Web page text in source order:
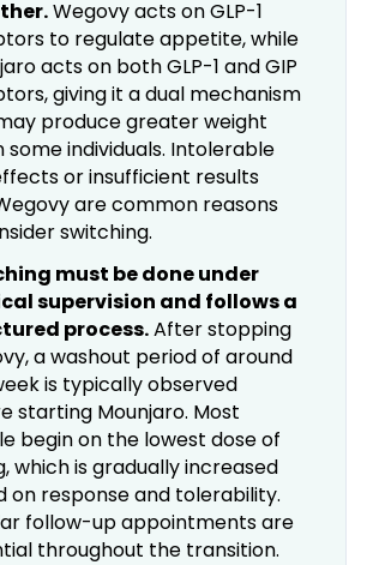
Wegovy acts on GLP-1
to regulate appetite, while
acts on both GLP-1 and GIP
giving it a dual mechanism
produce greater weight
some individuals. Intolerable
or insufficient results
are common reasons
switching.
must be done under
supervision and follows a
process.After stopping
a washout period of around
is typically observed
starting Mounjaro. Most
begin on the lowest dose of
which is gradually increased
on response and tolerability.
follow-up appointments are
throughout the transition.